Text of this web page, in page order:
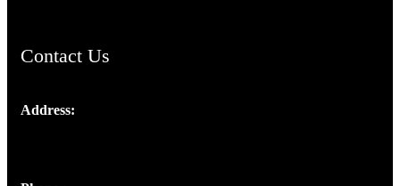
Contact Us
Address: